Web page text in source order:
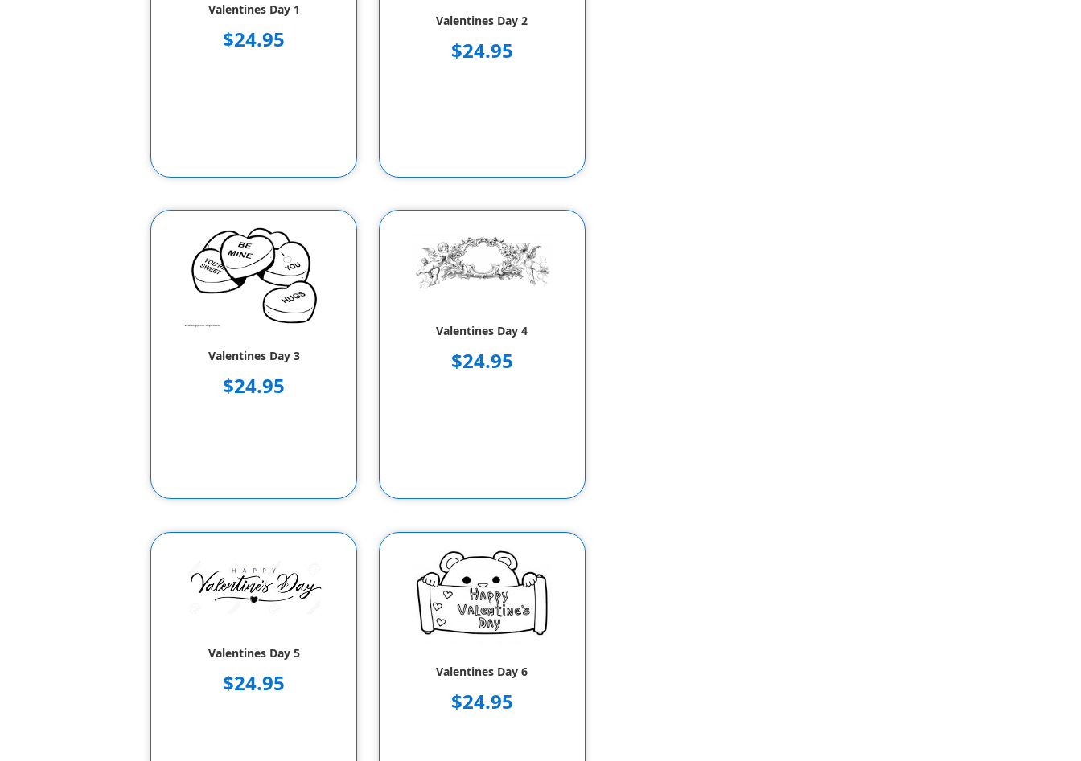
Valentines Day 1
$24.95
Valentines Day 2
$24.95
Valentines Day 3
$24.95
Valentines Day 4
$24.95
Valentines Day 5
$24.95 Valentines Day 6
$24.95